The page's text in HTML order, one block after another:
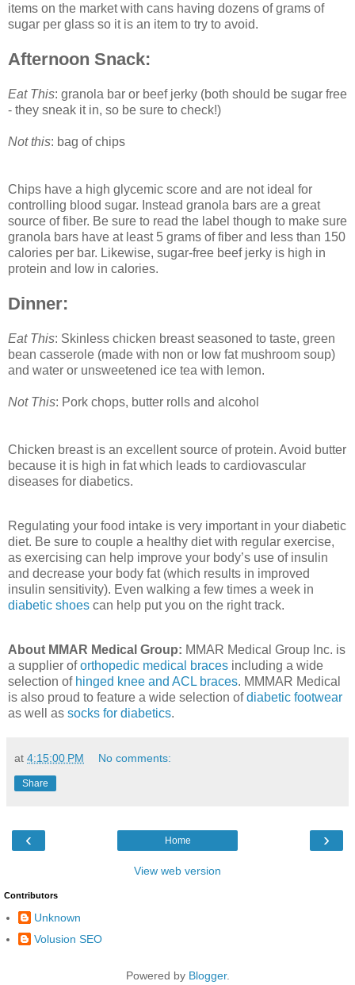
items on the market with cans having dozens of grams of
sugar per glass so it is an item to try to avoid.
Afternoon Snack:
Eat This: granola bar or beef jerky (both should be sugar free
- they sneak it in, so be sure to check!)
Not this: bag of chips
Chips have a high glycemic score and are not ideal for
controlling blood sugar. Instead granola bars are a great
source of fiber. Be sure to read the label though to make sure
granola bars have at least 5 grams of fiber and less than 150
calories per bar. Likewise, sugar-free beef jerky is high in
protein and low in calories.
Dinner:
Eat This: Skinless chicken breast seasoned to taste, green
bean casserole (made with non or low fat mushroom soup)
and water or unsweetened ice tea with lemon.
Not This: Pork chops, butter rolls and alcohol
Chicken breast is an excellent source of protein. Avoid butter
because it is high in fat which leads to cardiovascular
diseases for diabetics.
Regulating your food intake is very important in your diabetic
diet. Be sure to couple a healthy diet with regular exercise,
as exercising can help improve your body’s use of insulin
and decrease your body fat (which results in improved
insulin sensitivity). Even walking a few times a week in
diabetic shoes can help put you on the right track.
About MMAR Medical Group: MMAR Medical Group Inc. is
a supplier oforthopedic medical braces including a wide
selection of hinged knee and ACL braces. MMMAR Medical
is also proud to feature a wide selection ofdiabetic footwear
as well as socks for diabetics.
at 4:15:00 PM No comments:
Share
‹ ›
Home
View web version
Contributors
Unknown
Volusion SEO
Powered by Blogger.